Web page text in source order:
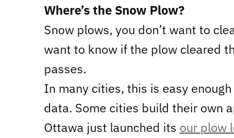
Where’s the Snow Plow?
Snow plows, you don’t want to
want to know if the plow cleared
passes.
In many cities, this is easy
data. Some cities build their own
Ottawa just launched its our plow